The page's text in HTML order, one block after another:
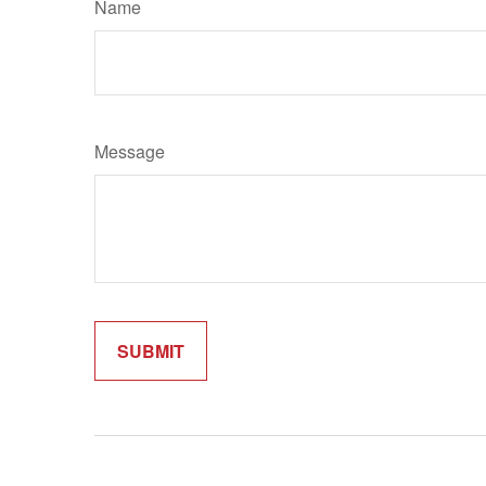
Name
Message